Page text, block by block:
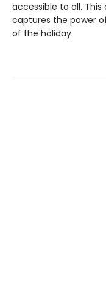
accessible to all. This
captures the power
of the holiday.